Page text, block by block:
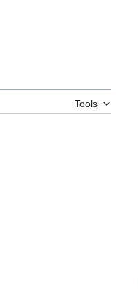
Tools